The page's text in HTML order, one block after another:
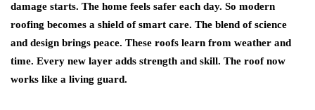
damage starts. The home feels safer each day. So modern
roofing becomes a shield of smart care. The blend of science
and design brings peace. These roofs learn from weather and
time. Every new layer adds strength and skill. The roof now
works like a living guard.